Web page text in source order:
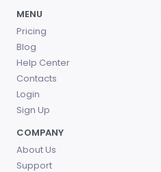
MENU
Pricing
Blog
Help Center
Contacts
Login
Sign Up
COMPANY
About Us
Support